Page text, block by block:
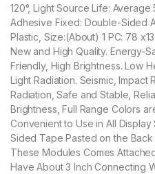
120°, Light Source Life:
Adhesive Fixed: Double-Sided
Plastic, Size:(About) 1 PC: 78
New and High Quality. Energy-
Friendly, High Brightness. Low
Light Radiation. Seismic, Impact
Radiation, Safe and Stable,
Brightness, Full Range Colors
Convenient to Use in All Display
Sided Tape Pasted on the
These Modules Comes
Have About 3 Inch Connecting